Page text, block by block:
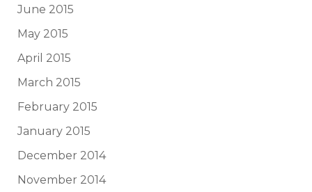
June 2015
May 2015
April 2015
March 2015
February 2015
January 2015
December 2014
November 2014